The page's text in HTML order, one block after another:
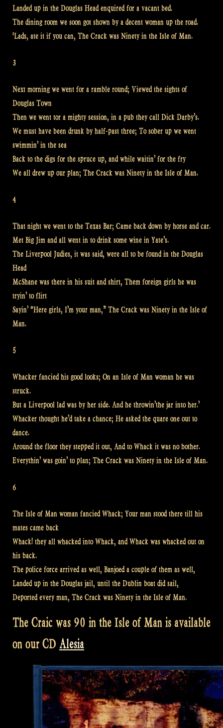
Landed up in the Douglas Head enquired for a vacant bed.
The dining room we soon got shown by a decent woman up the road.
‘Lads, ate it if you can, The Crack was Ninety in the Isle of Man.
3
Next morning we went for a ramble round; Viewed the sights of
Douglas Town
Then we went tor a mighty session, in a pub they call Dick Darby’s.
We must have been drunk by half-past three; To sober up we went
swimmin’ in the sea
Back to the digs for the spruce up, and while waitin’ for the fry
We all drew up our plan; The Crack was Ninety in the Isle of Man.
4
That night we went to the Texas Bar; Came back down by horse and car.
Met Big Jim and all went in to drink some wine in Yate’s.
The Liverpool Judies, it was said, were all to be found in the Douglas
Head
McShane was there in his suit and shirt, Them foreign girls he was
tryin’ to flirt
Sayin’ “Here girls, I’m your man,” The Crack was Ninety in the Isle of
Man.
5
Whacker fancied his good looks; On an Isle of Man woman he was
struck.
But a Liverpool lad was by her side. And he throwin’the jar into her.’
Whacker thought he’d take a chance; He asked the quare one out to
dance.
Around the floor they stepped it out, And to Whack it was no bother.
Everythin’ was goin’ to plan; The Crack was Ninety in the Isle of Man.
6
The Isle of Man woman fancied Whack; Your man stood there till his
mates came back
Whack! they all whacked into Whack, and Whack was whacked out on
his back.
The police force arrived as well, Banjoed a couple of them as well,
Landed up in the Douglas jail, until the Dublin boat did sail,
Deported every man, The Crack was Ninety in the Isle of Man.
The Craic was 90 in the Isle of Man is available
on our CD Alesia